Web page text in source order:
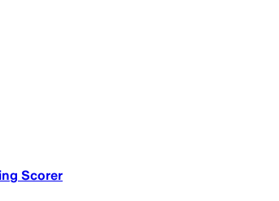
Scorer